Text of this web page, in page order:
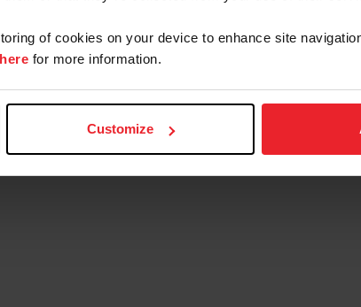
of cookies on your device to enhance site
here for more information.
Customize